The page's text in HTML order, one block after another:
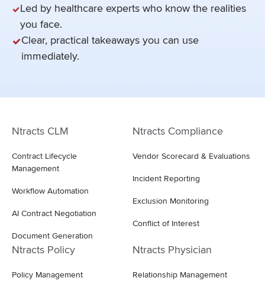
Led by healthcare experts who know the realities
you face.
Clear, practical takeaways you can use
immediately.
Ntracts CLM
Contract Lifecycle
Management
Workflow Automation
AI Contract Negotiation
Document Generation
Ntracts Compliance
Vendor Scorecard & Evaluations
Incident Reporting
Exclusion Monitoring
Conflict of Interest
Ntracts Policy
Policy Management
Ntracts Physician
Relationship Management